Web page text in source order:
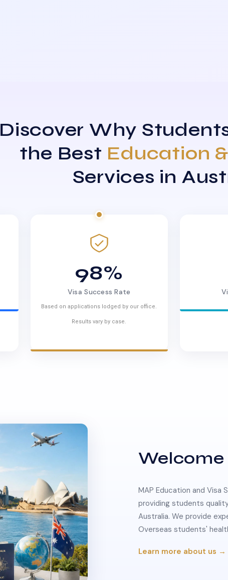
Discover Why
the Best Education
Services in
98%
Visa Success Rate
Based on applications lodged by our office.
Results vary by case.
MAP Education and Visa
providing students
Australia. We provide
Overseas students'
Learn more about us →